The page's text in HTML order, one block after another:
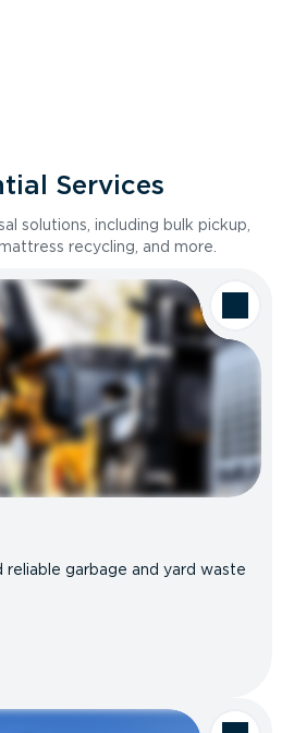
Services
solutions, including bulk pickup,
recycling, and more.
garbage and yard waste